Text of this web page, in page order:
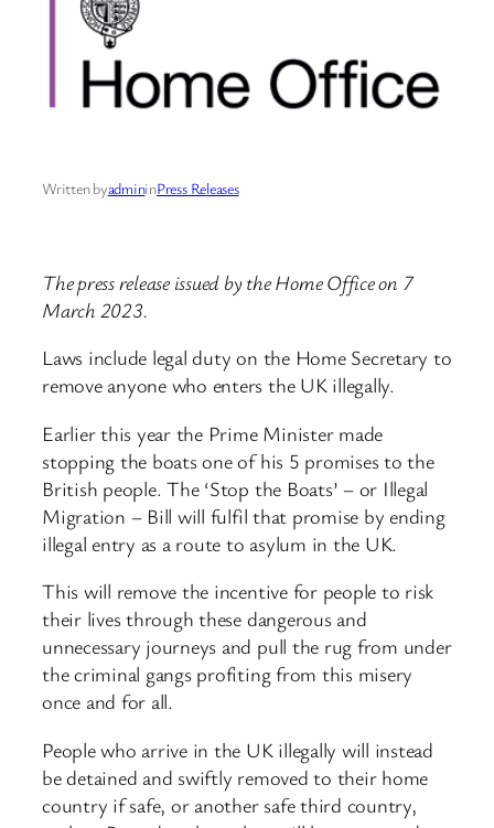
Written byadmininPress Releases
The press release issued by the Home Office on 7
March 2023.
Laws include legal duty on the Home Secretary to
remove anyone who enters the UK illegally.
Earlier this year the Prime Minister made
stopping the boats one of his 5 promises to the
British people. The ‘Stop the Boats’ – or Illegal
Migration – Bill will fulfil that promise by ending
illegal entry as a route to asylum in the UK.
This will remove the incentive for people to risk
their lives through these dangerous and
unnecessary journeys and pull the rug from under
the criminal gangs profiting from this misery
once and for all.
People who arrive in the UK illegally will instead
be detained and swiftly removed to their home
country if safe, or another safe third country,